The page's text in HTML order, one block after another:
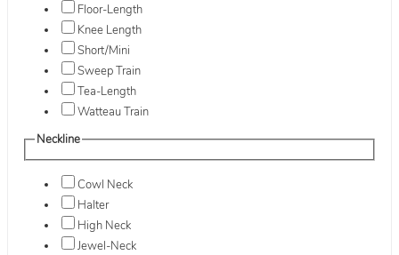
Floor-Length
Knee Length
Short/Mini
Sweep Train
Tea-Length
Watteau Train
Neckline
Cowl Neck
Halter
High Neck
Jewel-Neck